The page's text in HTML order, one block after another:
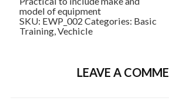
model of equipment
SKU: EWP_002 Categories: Basic
Training,Vechicle
LEAVE A